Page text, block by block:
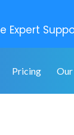
Pricing
Expert